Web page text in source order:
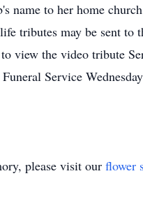
name to her home
tributes may be sent
view the video tribute
Service
please visit our flower